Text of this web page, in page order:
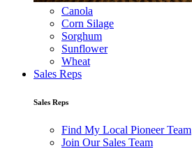
Canola
Corn Silage
Sorghum
Sunflower
Wheat
Sales Reps
Sales Reps
Find My Local Pioneer Team
Join Our Sales Team